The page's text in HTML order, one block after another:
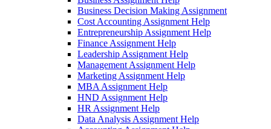
Business Decision Making Assignment
Cost Accounting Assignment Help
Entrepreneurship Assignment Help
Finance Assignment Help
Leadership Assignment Help
Management Assignment Help
Marketing Assignment Help
MBA Assignment Help
HND Assignment Help
HR Assignment Help
Data Analysis Assignment Help